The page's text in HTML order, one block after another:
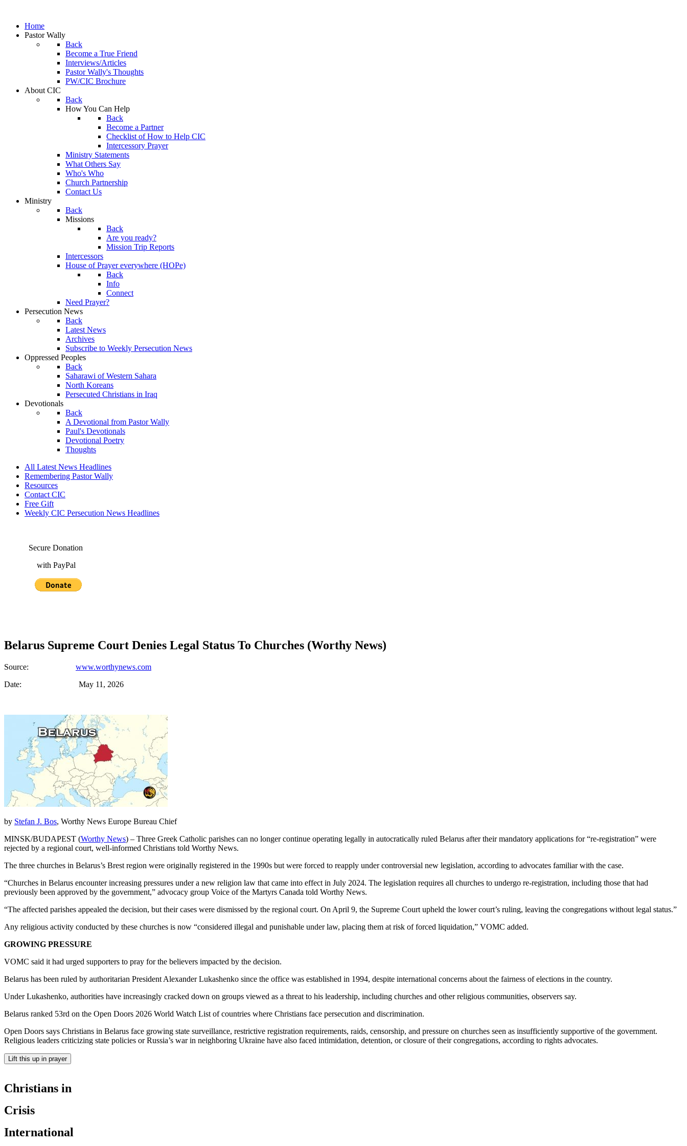
Home
Pastor Wally
Back
Become a True Friend
Interviews/Articles
Pastor Wally's Thoughts
PW/CIC Brochure
About CIC
Back
How You Can Help
Back
Become a Partner
Checklist of How to Help CIC
Intercessory Prayer
Ministry Statements
What Others Say
Who's Who
Church Partnership
Contact Us
Ministry
Back
Missions
Back
Are you ready?
Mission Trip Reports
Intercessors
House of Prayer everywhere (HOPe)
Back
Info
Connect
Need Prayer?
Persecution News
Back
Latest News
Archives
Subscribe to Weekly Persecution News
Oppressed Peoples
Back
Saharawi of Western Sahara
North Koreans
Persecuted Christians in Iraq
Devotionals
Back
A Devotional from Pastor Wally
Paul's Devotionals
Devotional Poetry
Thoughts
All Latest News Headlines
Remembering Pastor Wally
Resources
Contact CIC
Free Gift
Weekly CIC Persecution News Headlines
Secure Donation
with PayPal
Belarus Supreme Court Denies Legal Status To Churches (Worthy News)
Source: www.worthynews.com
Date: May 11, 2026
by Stefan J. Bos, Worthy News Europe Bureau Chief
MINSK/BUDAPEST (Worthy News) – Three Greek Catholic parishes can no longer continue operating legally in autocratically ruled Belarus after their mandatory applications for “re-registration” were
rejected by a regional court, well-informed Christians told Worthy News.
The three churches in Belarus’s Brest region were originally registered in the 1990s but were forced to reapply under controversial new legislation, according to advocates familiar with the case.
“Churches in Belarus encounter increasing pressures under a new religion law that came into effect in July 2024. The legislation requires all churches to undergo re-registration, including those that had
previously been approved by the government,” advocacy group Voice of the Martyrs Canada told Worthy News.
“The affected parishes appealed the decision, but their cases were dismissed by the regional court. On April 9, the Supreme Court upheld the lower court’s ruling, leaving the congregations without legal status.”
Any religious activity conducted by these churches is now “considered illegal and punishable under law, placing them at risk of forced liquidation,” VOMC added.
GROWING PRESSURE
VOMC said it had urged supporters to pray for the believers impacted by the decision.
Belarus has been ruled by authoritarian President Alexander Lukashenko since the office was established in 1994, despite international concerns about the fairness of elections in the country.
Under Lukashenko, authorities have increasingly cracked down on groups viewed as a threat to his leadership, including churches and other religious communities, observers say.
Belarus ranked 53rd on the Open Doors 2026 World Watch List of countries where Christians face persecution and discrimination.
Open Doors says Christians in Belarus face growing state surveillance, restrictive registration requirements, raids, censorship, and pressure on churches seen as insufficiently supportive of the government.
Religious leaders criticizing state policies or Russia’s war in neighboring Ukraine have also faced intimidation, detention, or closure of their congregations, according to rights advocates.
Lift this up in prayer
Christians in
Crisis
International